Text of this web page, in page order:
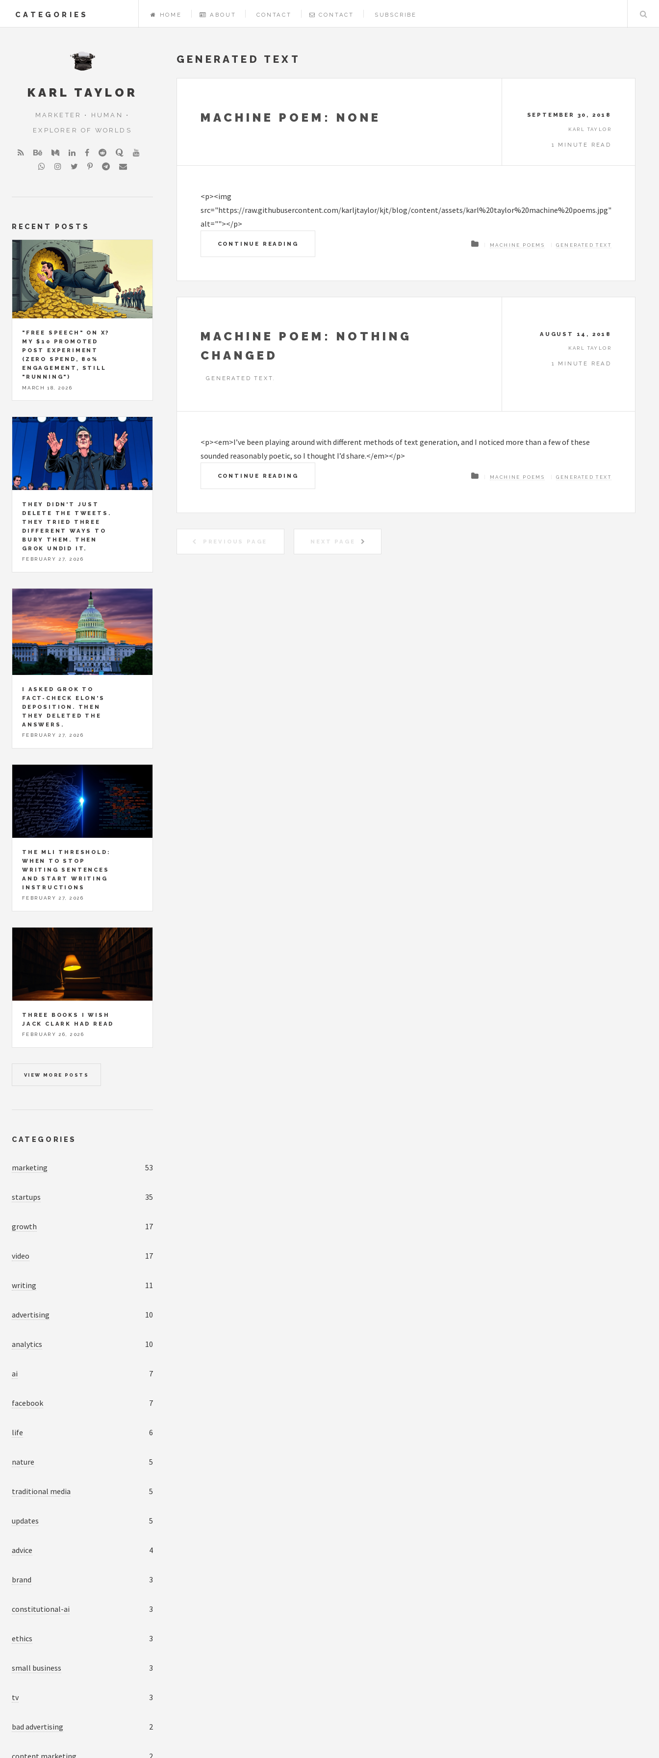
CATEGORIES HOME ABOUT CONTACT CONTACT SUBSCRIBE
GENERATED TEXT
MACHINE POEM: NONE SEPTEMBER 30, 2018
KARL TAYLOR
1 MINUTE READ
<p><img
src="https://raw.githubusercontent.com/karljtaylor/kjt/blog/content/assets/karl%20taylor%20machine%20poems.jpg"
alt=""></p>
CONTINUE READING MACHINE POEMS GENERATED TEXT
MACHINE POEM: NOTHING
CHANGED
GENERATED TEXT.
AUGUST 14, 2018
KARL TAYLOR
1 MINUTE READ
<p><em>I’ve been playing around with different methods of text generation, and I noticed more than a few of these
sounded reasonably poetic, so I thought I’d share.</em></p>
CONTINUE READING MACHINE POEMS GENERATED TEXT
PREVIOUS PAGE NEXT PAGE
KARL TAYLOR
MARKETER • HUMAN •
EXPLORER OF WORLDS
RECENT POSTS
"FREE SPEECH" ON X?
MY $10 PROMOTED
POST EXPERIMENT
(ZERO SPEND, 80%
ENGAGEMENT, STILL
"RUNNING")
MARCH 18, 2026
THEY DIDN'T JUST
DELETE THE TWEETS.
THEY TRIED THREE
DIFFERENT WAYS TO
BURY THEM. THEN
GROK UNDID IT.
FEBRUARY 27, 2026
I ASKED GROK TO
FACT-CHECK ELON'S
DEPOSITION. THEN
THEY DELETED THE
ANSWERS.
FEBRUARY 27, 2026
THE MLI THRESHOLD:
WHEN TO STOP
WRITING SENTENCES
AND START WRITING
INSTRUCTIONS
FEBRUARY 27, 2026
THREE BOOKS I WISH
JACK CLARK HAD READ
FEBRUARY 26, 2026
VIEW MORE POSTS
CATEGORIES
marketing 53
startups 35
growth 17
video 17
writing 11
advertising 10
analytics 10
ai 7
facebook 7
life 6
nature 5
traditional media 5
updates 5
advice 4
brand 3
constitutional-ai 3
ethics 3
small business 3
tv 3
bad advertising 2